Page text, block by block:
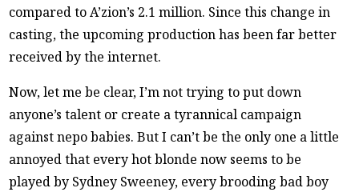
compared to A’zion’s 2.1 million. Since this change in
casting, the upcoming production has been far better
received by the internet.
Now, let me be clear, I’m not trying to put down
anyone’s talent or create a tyrannical campaign
against nepo babies. But I can’t be the only one a little
annoyed that every hot blonde now seems to be
played by Sydney Sweeney, every brooding bad boy